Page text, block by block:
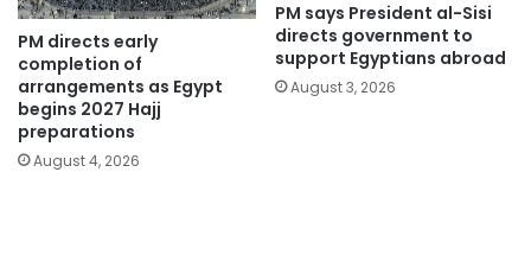
PM directs early
completion of
arrangements as Egypt
begins 2027 Hajj
preparations
August 4, 2026
PM says President al-Sisi
directs government to
support Egyptians abroad
August 3, 2026